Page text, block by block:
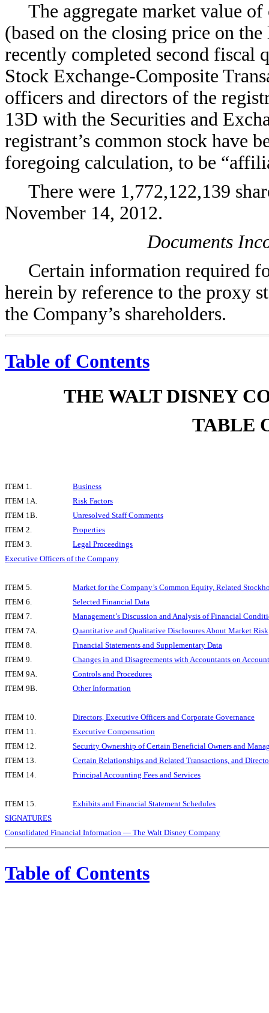
The aggregate market value
(based on the closing price on
recently completed second fiscal
Stock Exchange-Composite
officers and directors of the
13D with the Securities and
registrant’s common stock have
foregoing calculation, to be
There were 1,772,122,139
November 14, 2012.
Documents
Certain information required
herein by reference to the proxy
the Company’s shareholders.
Table of Contents
THE WALT DISNEY
TABLE
ITEM 1.
Business
ITEM 1A.
Risk Factors
ITEM 1B.
Unresolved Staff Comments
ITEM 2.
Properties
ITEM 3.
Legal Proceedings
Executive Officers of the Company
ITEM 5.
Market for the Company’s Common Equity, Related
ITEM 6.
Selected Financial Data
ITEM 7.
Management’s Discussion and Analysis of Financial
ITEM 7A.
Quantitative and Qualitative Disclosures About Market Risk
ITEM 8.
Financial Statements and Supplementary Data
ITEM 9.
Changes in and Disagreements with Accountants on
ITEM 9A.
Controls and Procedures
ITEM 9B.
Other Information
ITEM 10.
Directors, Executive Officers and Corporate Governance
ITEM 11.
Executive Compensation
ITEM 12.
Security Ownership of Certain Beneficial Owners and
ITEM 13.
Certain Relationships and Related Transactions, and
ITEM 14.
Principal Accounting Fees and Services
ITEM 15.
Exhibits and Financial Statement Schedules
SIGNATURES
Consolidated Financial Information — The Walt Disney Company
Table of Contents